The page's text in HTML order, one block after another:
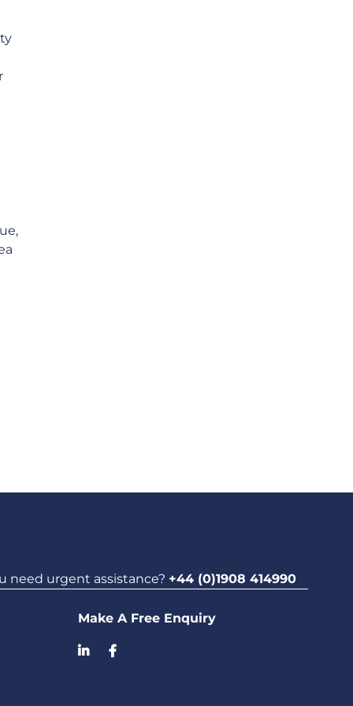
need urgent assistance? +44 (0)1908 414990
Make A Free Enquiry